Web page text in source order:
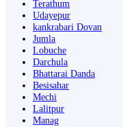
Terathum
Udayepur
kankrabari Dovan
Jumla
Lobuche
Darchula
Bhattarai Danda
Besisahar
Mechi
Lalitpur
Manag